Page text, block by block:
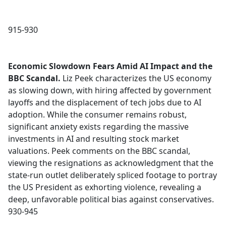
915-930
Economic Slowdown Fears Amid AI Impact and the
BBC Scandal. Liz Peek characterizes the US economy
as slowing down, with hiring affected by government
layoffs and the displacement of tech jobs due to AI
adoption. While the consumer remains robust,
significant anxiety exists regarding the massive
investments in AI and resulting stock market
valuations. Peek comments on the BBC scandal,
viewing the resignations as acknowledgment that the
state-run outlet deliberately spliced footage to portray
the US President as exhorting violence, revealing a
deep, unfavorable political bias against conservatives.
930-945